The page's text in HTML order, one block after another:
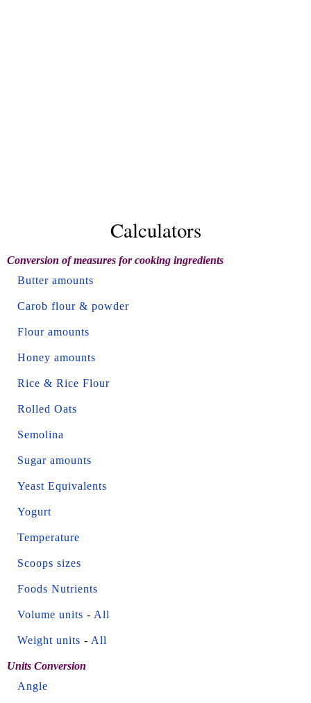
Calculators
Conversion of measures for cooking ingredients
Butter amounts
Carob flour & powder
Flour amounts
Honey amounts
Rice & Rice Flour
Rolled Oats
Semolina
Sugar amounts
Yeast Equivalents
Yogurt
Temperature
Scoops sizes
Foods Nutrients
Volume units - All
Weight units - All
Units Conversion
Angle